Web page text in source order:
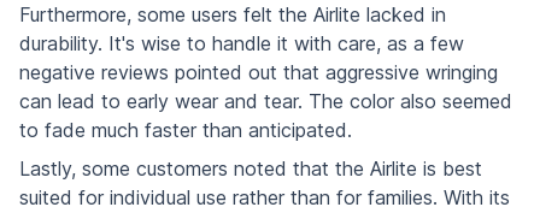
Furthermore, some users felt the Airlite lacked in
durability. It's wise to handle it with care, as a few
negative reviews pointed out that aggressive wringing
can lead to early wear and tear. The color also seemed
to fade much faster than anticipated.
Lastly, some customers noted that the Airlite is best
suited for individual use rather than for families. With its